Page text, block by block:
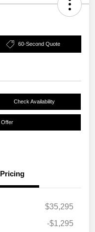
60-Second Quote
Check Availability
Offer
Pricing
$35,295
-$1,295